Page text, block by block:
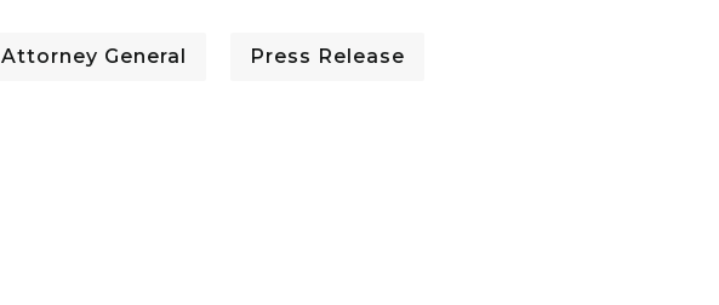
Attorney General Press Release